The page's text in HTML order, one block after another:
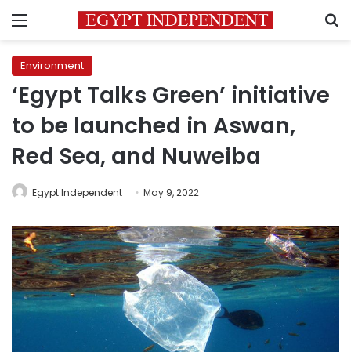
Menu
Environment
‘Egypt Talks Green’ initiative
to be launched in Aswan,
Red Sea, and Nuweiba
Egypt Independent May 9, 2022